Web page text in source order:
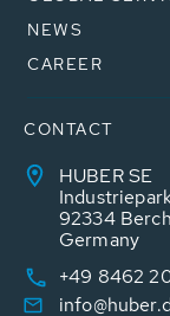
NEWS
CAREER
CONTACT
HUBER SE
92334
Germany
+49 8462